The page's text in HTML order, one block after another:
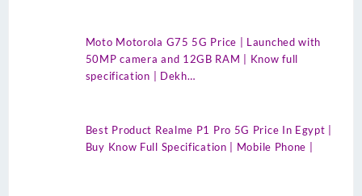
Moto Motorola G75 5G Price | Launched with
50MP camera and 12GB RAM | Know full
specification | Dekh…
Best Product Realme P1 Pro 5G Price In Egypt |
Buy Know Full Specification | Mobile Phone |